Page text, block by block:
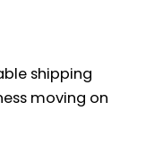
shipping
moving on